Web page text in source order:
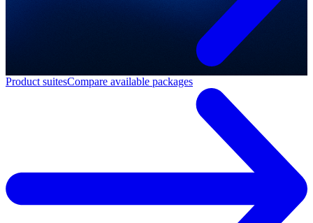
Product suitesCompare available packages